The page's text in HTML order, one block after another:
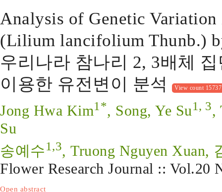
Analysis of Genetic
(Lilium lancifolium Thunb.)
우리나라 참나리 2, 3배체 집
이용한 유전변이 분석
View count 15737
Jong Hwa Kim1*, Song, Ye Su1, 3,
Su
송예수1,3, Truong Nguyen Xuan,
Flower Research Journal :: Vol.20
Open abstract